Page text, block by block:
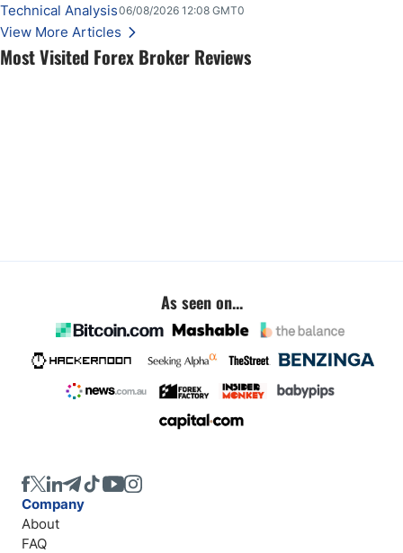
Most Visited Forex Broker Reviews
Technical Analysis06/08/2026 12:08 GMT0
View More Articles
As seen on...
Company
About
FAQ